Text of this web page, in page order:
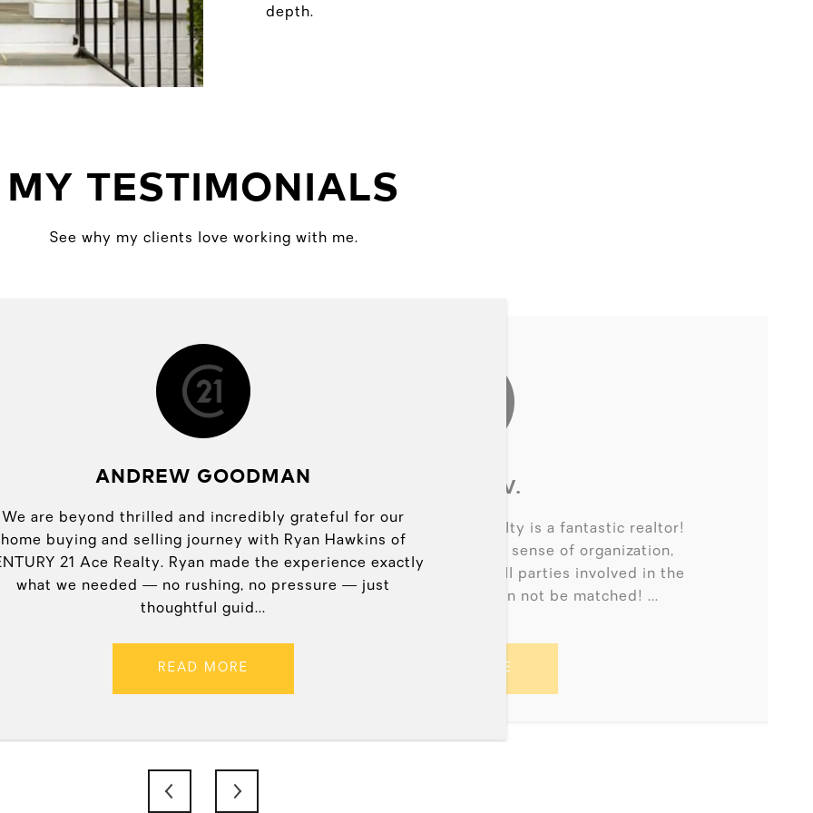
depth.
MY TESTIMONIALS
See why my clients love working with me.
offer over Easter
with me and do
went through! I
offer on my
ANDREW GOODMAN
We are beyond thrilled and incredibly grateful for our
home buying and selling journey with Ryan Hawkins of
21 Ace Realty. Ryan made the experience exactly
what we needed — no rushing, no pressure — just
thoughtful guid...
READ MORE
BONNIE V.
Ryan Paul of CENTURY 21 Ace Realty is a fantastic realtor!
His expertise, attention to detail, sense of organization,
professionalism, and respect for all parties involved in the
buying and selling of homes can not be matched! ...
READ MORE